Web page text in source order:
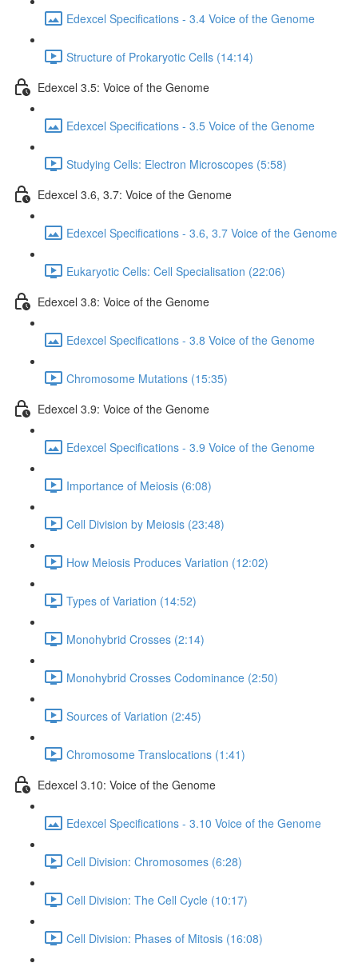
Edexcel Specifications - 3.4 Voice of the Genome
Structure of Prokaryotic Cells (14:14)
Edexcel 3.5: Voice of the Genome
Edexcel Specifications - 3.5 Voice of the Genome
Studying Cells: Electron Microscopes (5:58)
Edexcel 3.6, 3.7: Voice of the Genome
Edexcel Specifications - 3.6, 3.7 Voice of the Genome
Eukaryotic Cells: Cell Specialisation (22:06)
Edexcel 3.8: Voice of the Genome
Edexcel Specifications - 3.8 Voice of the Genome
Chromosome Mutations (15:35)
Edexcel 3.9: Voice of the Genome
Edexcel Specifications - 3.9 Voice of the Genome
Importance of Meiosis (6:08)
Cell Division by Meiosis (23:48)
How Meiosis Produces Variation (12:02)
Types of Variation (14:52)
Monohybrid Crosses (2:14)
Monohybrid Crosses Codominance (2:50)
Sources of Variation (2:45)
Chromosome Translocations (1:41)
Edexcel 3.10: Voice of the Genome
Edexcel Specifications - 3.10 Voice of the Genome
Cell Division: Chromosomes (6:28)
Cell Division: The Cell Cycle (10:17)
Cell Division: Phases of Mitosis (16:08)